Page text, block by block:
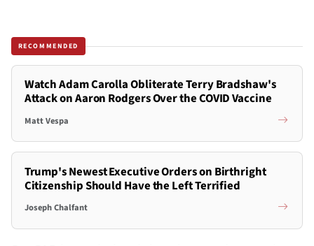
RECOMMENDED
Watch Adam Carolla Obliterate Terry Bradshaw's
Attack on Aaron Rodgers Over the COVID Vaccine
Matt Vespa
Trump's Newest Executive Orders on Birthright
Citizenship Should Have the Left Terrified
Joseph Chalfant